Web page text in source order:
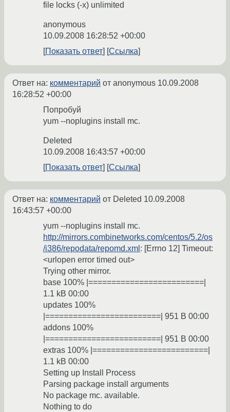
file locks (-x) unlimited
anonymous
10.09.2008 16:28:52 +00:00
Показать ответ
Ссылка
Ответ на: комментарий от anonymous 10.09.2008
16:28:52 +00:00
Попробуй
yum --noplugins install mc.
Deleted
10.09.2008 16:43:57 +00:00
Показать ответ
Ссылка
Ответ на: комментарий от Deleted 10.09.2008
16:43:57 +00:00
yum --noplugins install mc.
http://mirrors.combinetworks.com/centos/5.2/os
/i386/repodata/repomd.xml : [Errno 12] Timeout:
<urlopen error timed out>
Trying other mirror.
base 100% |=========================|
1.1 kB 00:00
updates 100%
|=========================| 951 B 00:00
addons 100%
|=========================| 951 B 00:00
extras 100% |=========================|
1.1 kB 00:00
Setting up Install Process
Parsing package install arguments
No package mc. available.
Nothing to do